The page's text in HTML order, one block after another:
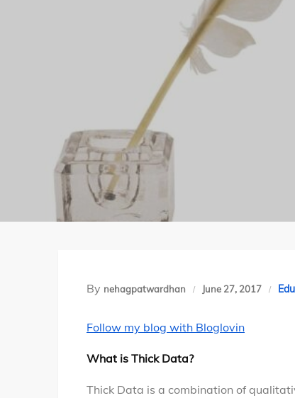
By nehagpatwardhan June 27, 2017
Follow my blog with Bloglovin
What is Thick Data?
Thick Data is a combination of